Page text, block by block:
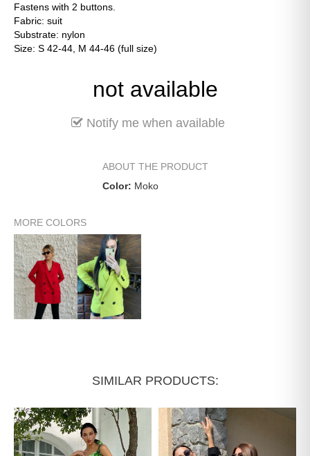
Fastens with 2 buttons.
Fabric: suit
Substrate: nylon
Size: S 42-44, M 44-46 (full size)
not available
Notify me when available
ABOUT THE PRODUCT
Color: Moko
MORE COLORS
SIMILAR PRODUCTS: